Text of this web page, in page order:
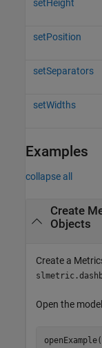
setHeight
setPosition
setSeparators
setWidths
Examples
collapse all
Create
Objects
Create a
Open the model
openExample(